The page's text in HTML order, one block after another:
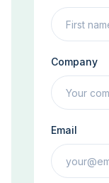
Company
Email